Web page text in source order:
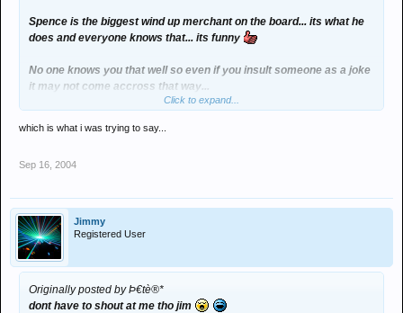
Spence is the biggest wind up merchant on the board... its what he
does and everyone knows that... its funny
No one knows you that well so even if you insult someone as a joke
it may not come accross that way...
to get laid into!
Click to expand...
which is what i was trying to say...
Sep 16, 2004
Jimmy
Registered User
Originally posted by Þ€tè®*
dont have to shout at me tho jim